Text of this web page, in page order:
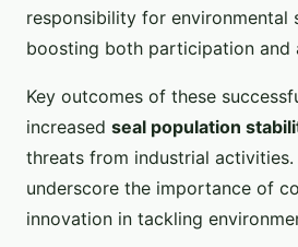
responsibility for environmental
boosting both participation and
Key outcomes of these
increased seal population
threats from industrial
underscore the importance of
innovation in tackling